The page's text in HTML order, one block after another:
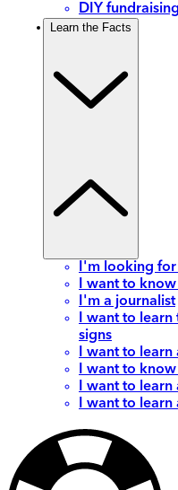
DIY fundraising
Learn the Facts
I'm looking for
I want to know
I'm a journalist
I want to learn
signs
I want to learn
I want to
I want to learn
I want to learn